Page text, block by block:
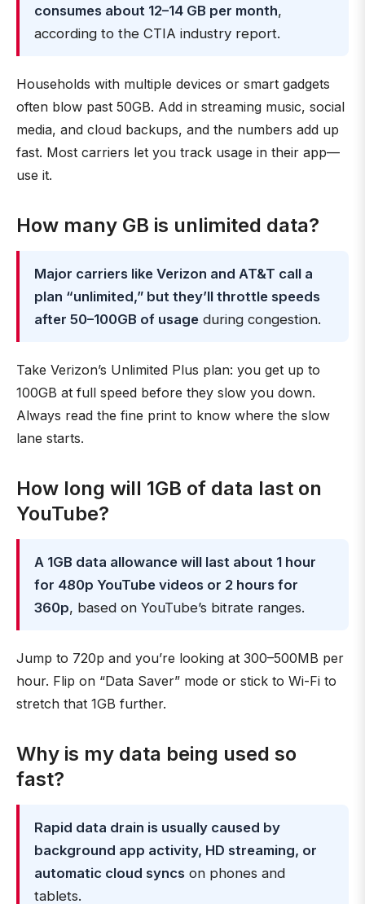
consumes about 12–14 GB per month,
according to the CTIA industry report.
Households with multiple devices or smart gadgets
often blow past 50GB. Add in streaming music, social
media, and cloud backups, and the numbers add up
fast. Most carriers let you track usage in their app—
use it.
How many GB is unlimited data?
Major carriers like Verizon and AT&T call a
plan “unlimited,” but they’ll throttle speeds
after 50–100GB of usage during congestion.
Take Verizon’s Unlimited Plus plan: you get up to
100GB at full speed before they slow you down.
Always read the fine print to know where the slow
lane starts.
How long will 1GB of data last on
YouTube?
A 1GB data allowance will last about 1 hour
for 480p YouTube videos or 2 hours for
360p, based on YouTube’s bitrate ranges.
Jump to 720p and you’re looking at 300–500MB per
hour. Flip on “Data Saver” mode or stick to Wi-Fi to
stretch that 1GB further.
Why is my data being used so
fast?
Rapid data drain is usually caused by
background app activity, HD streaming, or
automatic cloud syncs on phones and
tablets.